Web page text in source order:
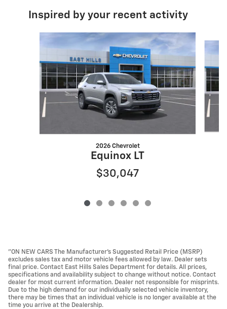
Inspired by your recent activity
2026 Chevrolet
Equinox LT
$30,047
"ON NEW CARS The Manufacturer’s Suggested Retail Price (MSRP)
excludes sales tax and motor vehicle fees allowed by law. Dealer sets
final price. Contact East Hills Sales Department for details. All prices,
specifications and availability subject to change without notice. Contact
dealer for most current information. Dealer not responsible for misprints.
Due to the high demand for our individually selected vehicle inventory,
there may be times that an individual vehicle is no longer available at the
time you arrive at the Dealership.